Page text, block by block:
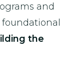
and
the